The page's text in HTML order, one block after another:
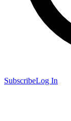
SubscribeLog In